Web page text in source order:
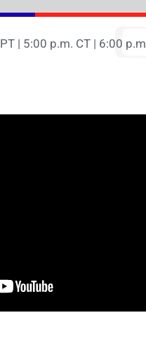
| 5:00 p.m. CT | 6:00